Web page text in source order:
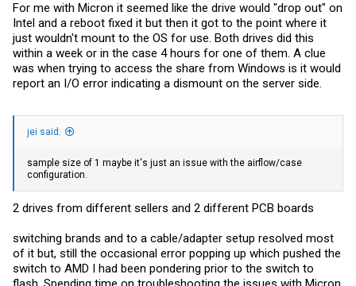
For me with Micron it seemed like the drive would "drop out" on
Intel and a reboot fixed it but then it got to the point where it
just wouldn't mount to the OS for use. Both drives did this
within a week or in the case 4 hours for one of them. A clue
was when trying to access the share from Windows is it would
report an I/O error indicating a dismount on the server side.
jei said:
sample size of 1 maybe it's just an issue with the airflow/case
configuration.
2 drives from different sellers and 2 different PCB boards
switching brands and to a cable/adapter setup resolved most
of it but, still the occasional error popping up which pushed the
switch to AMD I had been pondering prior to the switch to